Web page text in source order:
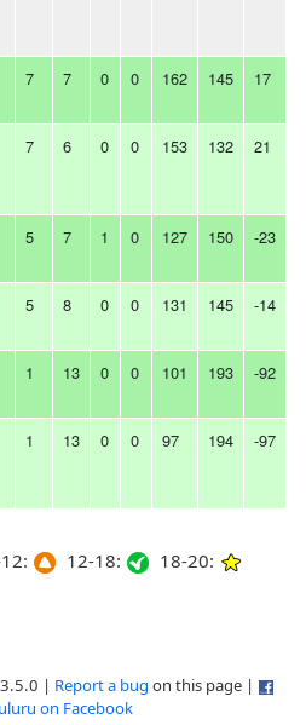
7 7 0 0 162 145 17
7 6 0 0 153 132 21
5 7 1 0 127 150 -23
5 8 0 0 131 145 -14
1 13 0 0 101 193 -92
1 13 0 0 97 194 -97
12-18: 18-20:
| Report a bug on this page |
on Facebook